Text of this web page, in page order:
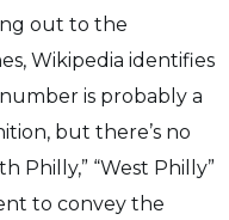
out to the
Wikipedia identifies
is probably a
but there’s no
Philly,” “West Philly”
to convey the